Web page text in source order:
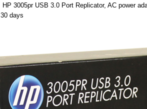
HP 3005pr USB 3.0 Port Replicator, AC power
30 days